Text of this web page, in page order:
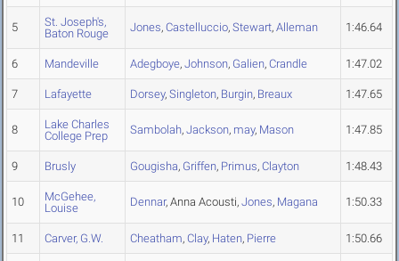
5
St. Joseph's,
Baton Rouge
Jones, Castelluccio, Stewart, Alleman 1:46.64
6 Mandeville Adegboye, Johnson, Galien, Crandle 1:47.02
7 Lafayette Dorsey, Singleton, Burgin, Breaux 1:47.65
8
Lake Charles
College Prep
Sambolah, Jackson, may, Mason 1:47.85
9 Brusly Gougisha, Griffen, Primus, Clayton 1:48.43
10
McGehee,
Louise
Dennar, Anna Acousti, Jones, Magana 1:50.33
11 Carver, G.W. Cheatham, Clay, Haten, Pierre 1:50.66